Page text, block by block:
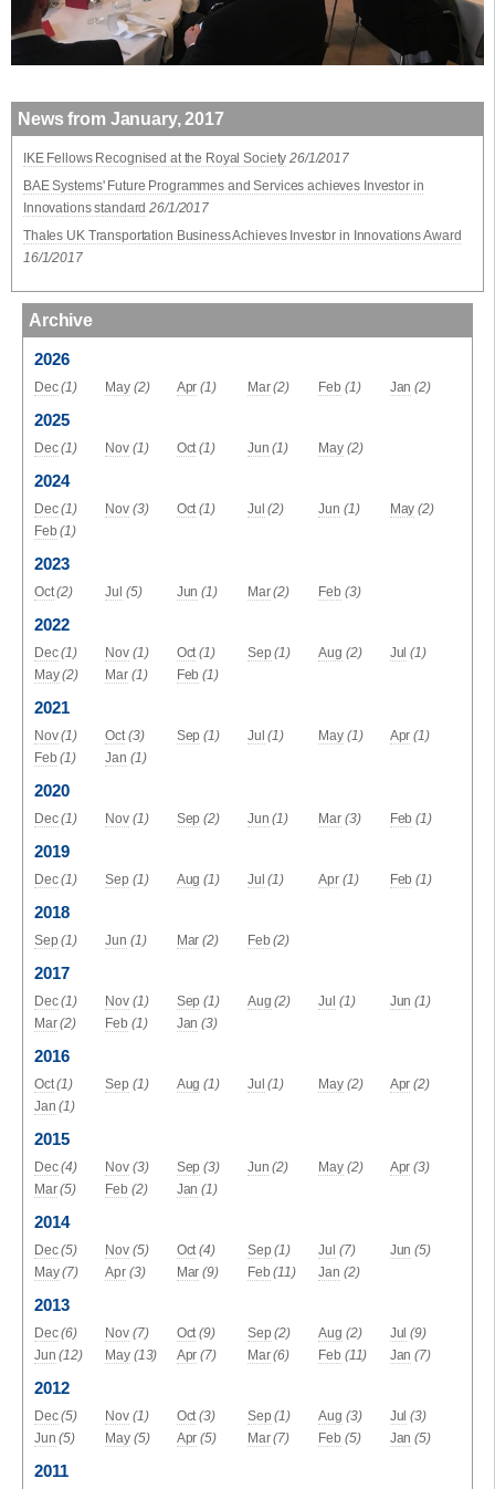
News from January, 2017
IKE Fellows Recognised at the Royal Society 26/1/2017
BAE Systems' Future Programmes and Services achieves Investor in
Innovations standard 26/1/2017
Thales UK Transportation Business Achieves Investor in Innovations Award
16/1/2017
Archive
2026
Dec (1) May (2) Apr (1) Mar (2) Feb (1) Jan (2)
2025
Dec (1) Nov (1) Oct (1) Jun (1) May (2)
2024
Dec (1) Nov (3) Oct (1) Jul (2) Jun (1) May (2)
Feb (1)
2023
Oct (2) Jul (5) Jun (1) Mar (2) Feb (3)
2022
Dec (1) Nov (1) Oct (1) Sep (1) Aug (2) Jul (1)
May (2) Mar (1) Feb (1)
2021
Nov (1) Oct (3) Sep (1) Jul (1) May (1) Apr (1)
Feb (1) Jan (1)
2020
Dec (1) Nov (1) Sep (2) Jun (1) Mar (3) Feb (1)
2019
Dec (1) Sep (1) Aug (1) Jul (1) Apr (1) Feb (1)
2018
Sep (1) Jun (1) Mar (2) Feb (2)
2017
Dec (1) Nov (1) Sep (1) Aug (2) Jul (1) Jun (1)
Mar (2) Feb (1) Jan (3)
2016
Oct (1) Sep (1) Aug (1) Jul (1) May (2) Apr (2)
Jan (1)
2015
Dec (4) Nov (3) Sep (3) Jun (2) May (2) Apr (3)
Mar (5) Feb (2) Jan (1)
2014
Dec (5) Nov (5) Oct (4) Sep (1) Jul (7) Jun (5)
May (7) Apr (3) Mar (9) Feb (11) Jan (2)
2013
Dec (6) Nov (7) Oct (9) Sep (2) Aug (2) Jul (9)
Jun (12) May (13) Apr (7) Mar (6) Feb (11) Jan (7)
2012
Dec (5) Nov (1) Oct (3) Sep (1) Aug (3) Jul (3)
Jun (5) May (5) Apr (5) Mar (7) Feb (5) Jan (5)
2011